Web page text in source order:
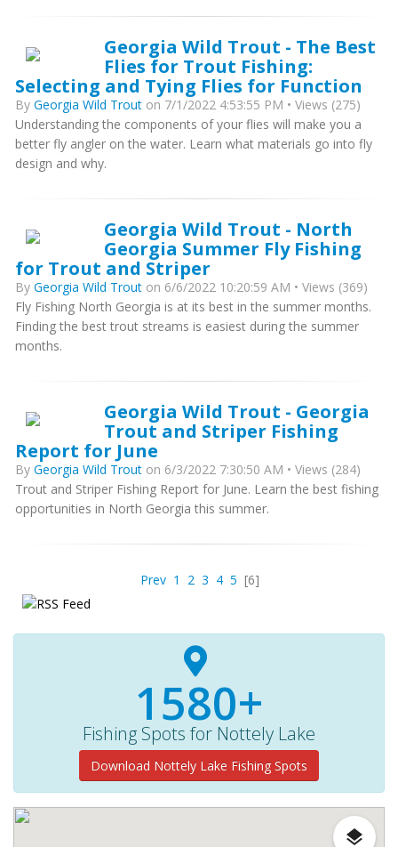
Georgia Wild Trout - The Best
Flies for Trout Fishing:
Selecting and Tying Flies for Function
By Georgia Wild Trout on 7/1/2022 4:53:55 PM • Views (275)
Understanding the components of your flies will make you a
better fly angler on the water. Learn what materials go into fly
design and why.
Georgia Wild Trout - North
Georgia Summer Fly Fishing
for Trout and Striper
By Georgia Wild Trout on 6/6/2022 10:20:59 AM • Views (369)
Fly Fishing North Georgia is at its best in the summer months.
Finding the best trout streams is easiest during the summer
months.
Georgia Wild Trout - Georgia
Trout and Striper Fishing
Report for June
By Georgia Wild Trout on 6/3/2022 7:30:50 AM • Views (284)
Trout and Striper Fishing Report for June. Learn the best fishing
opportunities in North Georgia this summer.
Prev 1 2 3 4 5 [6]
1580+
Fishing Spots for Nottely Lake
Download Nottely Lake Fishing Spots